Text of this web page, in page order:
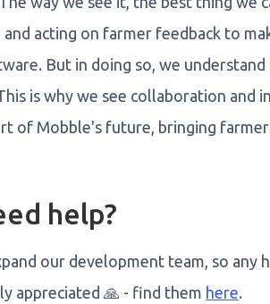
acting on farmer feedback to
But in doing so, we understand
is why we see collaboration and
of Mobble's future, bringing
help?
our development team, so any
appreciated 🙏 - find them here.